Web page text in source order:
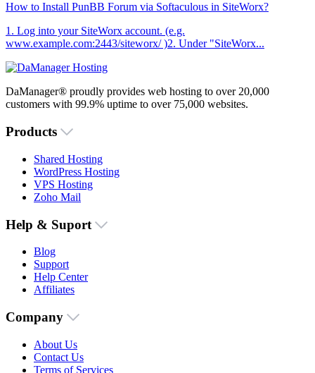
How to Install PunBB Forum via Softaculous in SiteWorx?
1. Log into your SiteWorx account. (e.g.
www.example.com:2443/siteworx/ )2. Under "SiteWorx...
DaManager® proudly provides web hosting to over 20,000
customers with 99.9% uptime to over 75,000 websites.
Products
Shared Hosting
WordPress Hosting
VPS Hosting
Zoho Mail
Help & Suport
Blog
Support
Help Center
Affiliates
Company
About Us
Contact Us
Terms of Services